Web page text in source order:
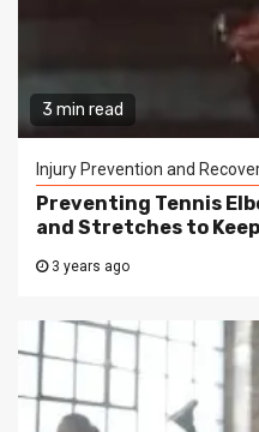
3 min read
Injury Prevention and
Preventing Tennis
and Stretches to Keep
3 years ago